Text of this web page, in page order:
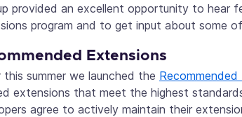
provided an excellent opportunity to hear
program and to get input about some
Extensions
this summer we launched the Recommended
extensions that meet the highest
agree to actively maintain their